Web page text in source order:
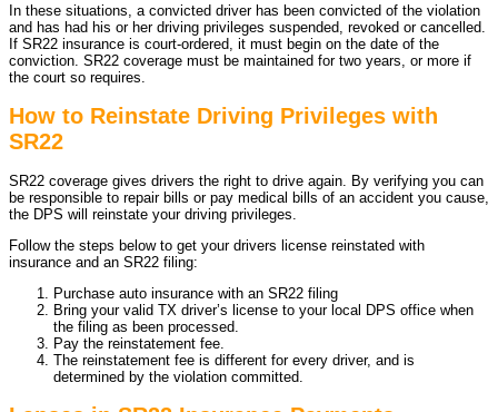
In these situations, a convicted driver has been convicted of the violation
and has had his or her driving privileges suspended, revoked or cancelled.
If SR22 insurance is court-ordered, it must begin on the date of the
conviction. SR22 coverage must be maintained for two years, or more if
the court so requires.
How to Reinstate Driving Privileges with
SR22
SR22 coverage gives drivers the right to drive again. By verifying you can
be responsible to repair bills or pay medical bills of an accident you cause,
the DPS will reinstate your driving privileges.
Follow the steps below to get your drivers license reinstated with
insurance and an SR22 filing:
Purchase auto insurance with an SR22 filing
Bring your valid TX driver’s license to your local DPS office when
the filing as been processed.
Pay the reinstatement fee.
The reinstatement fee is different for every driver, and is
determined by the violation committed.